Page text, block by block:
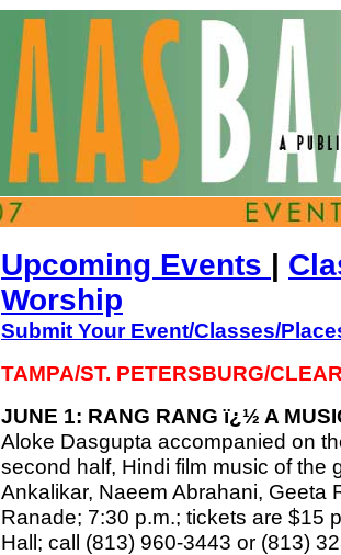
Upcoming Events |
Worship
Submit Your Event/Classes/
TAMPA/ST. PETERSBURG/
JUNE 1: RANG RANG ï¿½ A
Aloke Dasgupta accompanied on
second half, Hindi film music of the
Ankalikar, Naeem Abrahani, Geeta
Ranade; 7:30 p.m.; tickets are $15
Hall; call (813) 960-3443 or (813)